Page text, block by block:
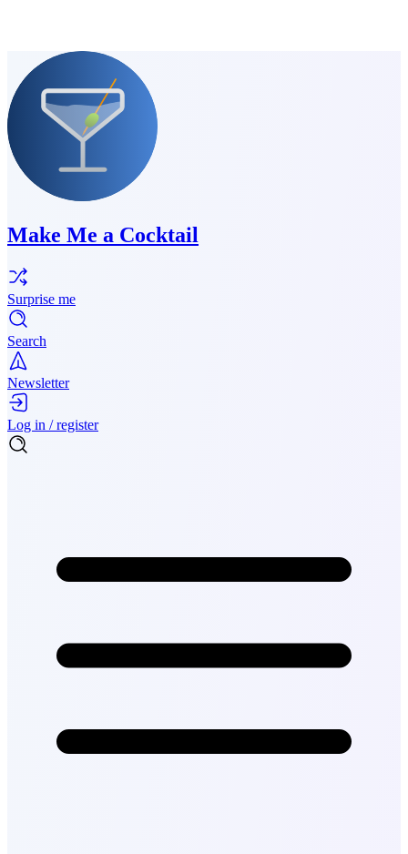
Make Me a Cocktail
Surprise me
Search
Newsletter
Log in / register